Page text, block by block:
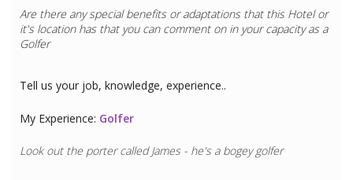
Are there any special benefits or adaptations that this Hotelor
it's location has that you can comment on in your capacity as a
Golfer
Tell us your job, knowledge, experience..
My Experience: Golfer
Look out the porter called James - he's a bogey golfer